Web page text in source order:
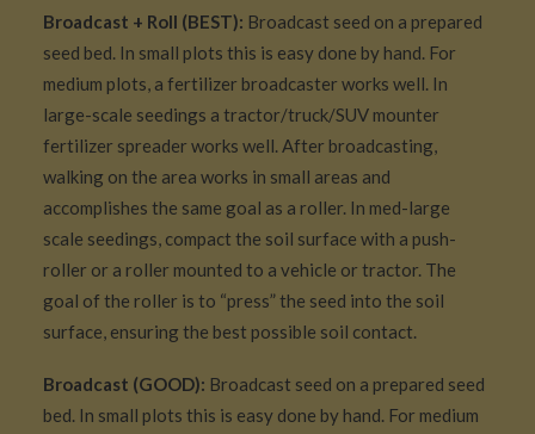
Broadcast + Roll (BEST): Broadcast seed on a prepared
seed bed. In small plots this is easy done by hand. For
medium plots, a fertilizer broadcaster works well. In
large-scale seedings a tractor/truck/SUV mounter
fertilizer spreader works well. After broadcasting,
walking on the area works in small areas and
accomplishes the same goal as a roller. In med-large
scale seedings, compact the soil surface with a push-
roller or a roller mounted to a vehicle or tractor. The
goal of the roller is to “press” the seed into the soil
surface, ensuring the best possible soil contact.
Broadcast (GOOD): Broadcast seed on a prepared seed
bed. In small plots this is easy done by hand. For medium